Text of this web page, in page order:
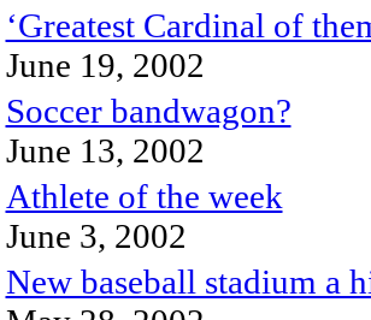
‘Greatest Cardinal of
June 19, 2002
Soccer bandwagon?
June 13, 2002
Athlete of the week
June 3, 2002
New baseball stadium a